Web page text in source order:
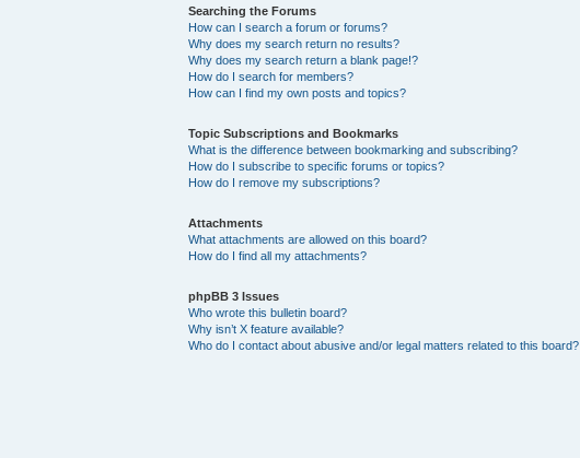
Searching the Forums
How can I search a forum or forums?
Why does my search return no results?
Why does my search return a blank page!?
How do I search for members?
How can I find my own posts and topics?
Topic Subscriptions and Bookmarks
What is the difference between bookmarking and subscribing?
How do I subscribe to specific forums or topics?
How do I remove my subscriptions?
Attachments
What attachments are allowed on this board?
How do I find all my attachments?
phpBB 3 Issues
Who wrote this bulletin board?
Why isn’t X feature available?
Who do I contact about abusive and/or legal matters related to this board?